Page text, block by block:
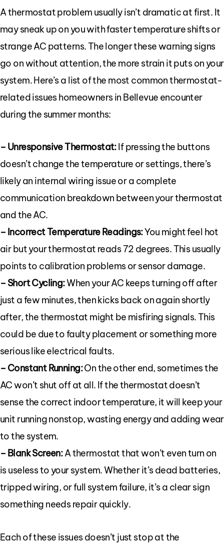
A thermostat problem usually isn’t dramatic at first. It
may sneak up on you with faster temperature shifts or
strange AC patterns. The longer these warning signs
go on without attention, the more strain it puts on your
system. Here’s a list of the most common thermostat-
related issues homeowners in Bellevue encounter
during the summer months:
– Unresponsive Thermostat:If pressing the buttons
doesn’t change the temperature or settings, there’s
likely an internal wiring issue or a complete
communication breakdown between your thermostat
and the AC.
– Incorrect Temperature Readings:You might feel hot
air but your thermostat reads 72 degrees. This usually
points to calibration problems or sensor damage.
– Short Cycling:When your AC keeps turning off after
just a few minutes, then kicks back on again shortly
after, the thermostat might be misfiring signals. This
could be due to faulty placement or something more
serious like electrical faults.
– Constant Running:On the other end, sometimes the
AC won’t shut off at all. If the thermostat doesn’t
sense the correct indoor temperature, it will keep your
unit running nonstop, wasting energy and adding wear
to the system.
– Blank Screen:A thermostat that won’t even turn on
is useless to your system. Whether it’s dead batteries,
tripped wiring, or full system failure, it’s a clear sign
something needs repair quickly.
Each of these issues doesn’t just stop at the